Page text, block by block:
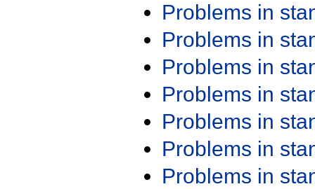
Problems in
Problems in
Problems in
Problems in
Problems in
Problems in
Problems in